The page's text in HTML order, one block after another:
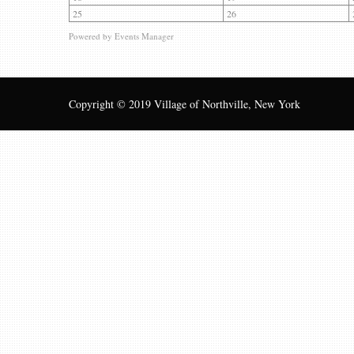
25
26
Powered by Events Manager
Copyright © 2019 Village of Northville, New York